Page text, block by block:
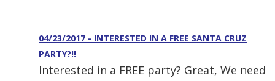
04/23/2017 - INTERESTED IN A FREE SANTA CRUZ
PARTY?!!
Interested in a FREE party? Great, We need